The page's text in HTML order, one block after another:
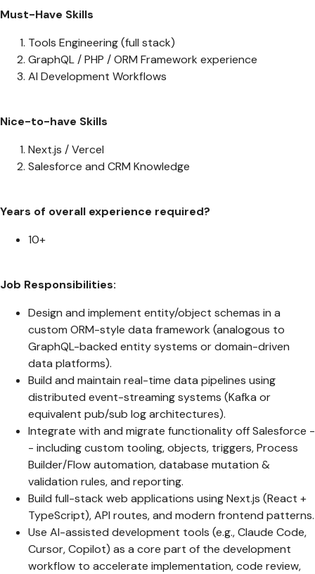
Must-Have Skills
Tools Engineering (full stack)
GraphQL / PHP / ORM Framework experience
AI Development Workflows
Nice-to-have Skills
Next.js / Vercel
Salesforce and CRM Knowledge
Years of overall experience required?
10+
Job Responsibilities:
Design and implement entity/object schemas in a
custom ORM-style data framework (analogous to
GraphQL-backed entity systems or domain-driven
data platforms).
Build and maintain real-time data pipelines using
distributed event-streaming systems (Kafka or
equivalent pub/sub log architectures).
Integrate with and migrate functionality off Salesforce -
- including custom tooling, objects, triggers, Process
Builder/Flow automation, database mutation &
validation rules, and reporting.
Build full-stack web applications using Next.js (React +
TypeScript), API routes, and modern frontend patterns.
Use AI-assisted development tools (e.g., Claude Code,
Cursor, Copilot) as a core part of the development
workflow to accelerate implementation, code review,